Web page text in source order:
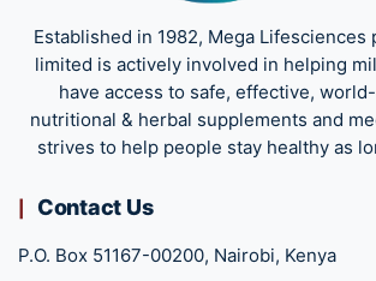
Established in 1982, Mega Lifesciences
limited is actively involved in helping
have access to safe, effective,
nutritional & herbal supplements and
strives to help people stay healthy as
Contact Us
P.O. Box 51167-00200, Nairobi, Kenya